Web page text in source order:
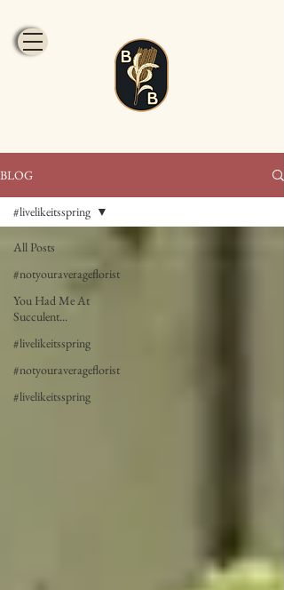
BLOG
All Posts
#notyouraverageflorist
You Had Me At
Succulent...
#livelikeitsspring
#notyouraverageflorist
#livelikeitsspring
#livelikeitsspring